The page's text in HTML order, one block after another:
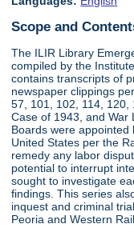
Scope and
The ILIR Library
compiled by the
contains transcripts of
newspaper clippings
57, 101, 102, 114, 120,
Case of 1943, and War
Boards were
United States per the
remedy any labor
potential to interrupt
sought to investigate
findings. This series
inquest and criminal
Peoria and Western